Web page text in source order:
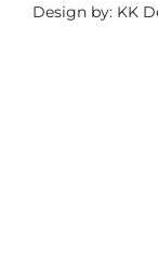
Design by: KK